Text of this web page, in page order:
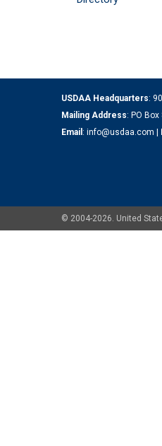
USDAA Headquarters:
Mailing Address: PO
Email : info@usdaa.com
© 2004-2026. United